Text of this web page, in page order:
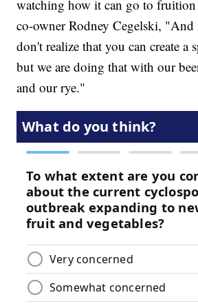
watching how it can go to fruition
co-owner Rodney Cegelski, "And
don't realize that you can create a
but we are doing that with our
and our rye."